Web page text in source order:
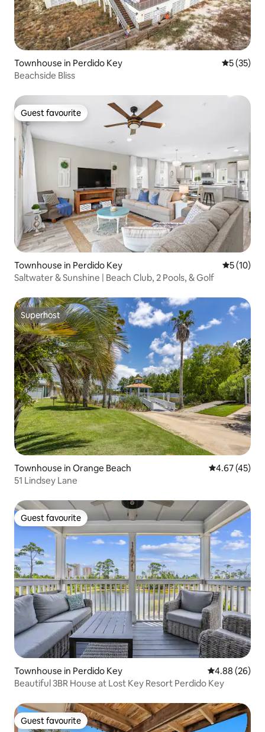
Townhouse in Perdido Key 5 out of 5
5 (35)
Beachside Bliss
Guest favourite
Guest favourite
Townhouse in Perdido Key 5 out of 5
5 (10)
Saltwater & Sunshine | Beach Club, 2 Pools, & Golf
Superhost
Superhost
Townhouse in Orange Beach 4.67 out of 5
4.67 (45)
51 Lindsey Lane
Guest favourite
Guest favourite
Townhouse in Perdido Key 4.88 out of 5
4.88 (26)
Beautiful 3BR House at Lost Key Resort Perdido Key
Guest favourite
Guest favourite